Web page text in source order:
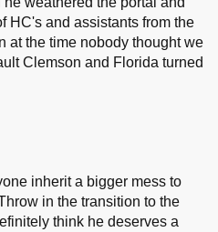
HC's and assistants from the
at the time nobody thought we
Clemson and Florida turned
inherit a bigger mess to
in the transition to the
think he deserves a